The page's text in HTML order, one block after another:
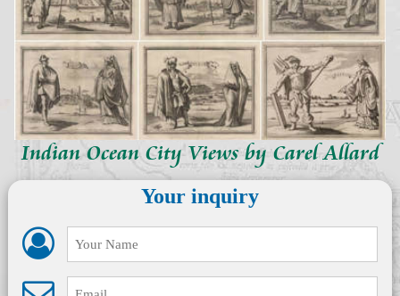
Indian Ocean City Views by Carel Allard
Your inquiry